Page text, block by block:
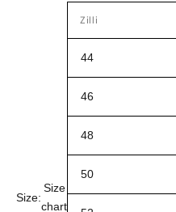
Size:
Size
chart
Zilli
44
46
48
50